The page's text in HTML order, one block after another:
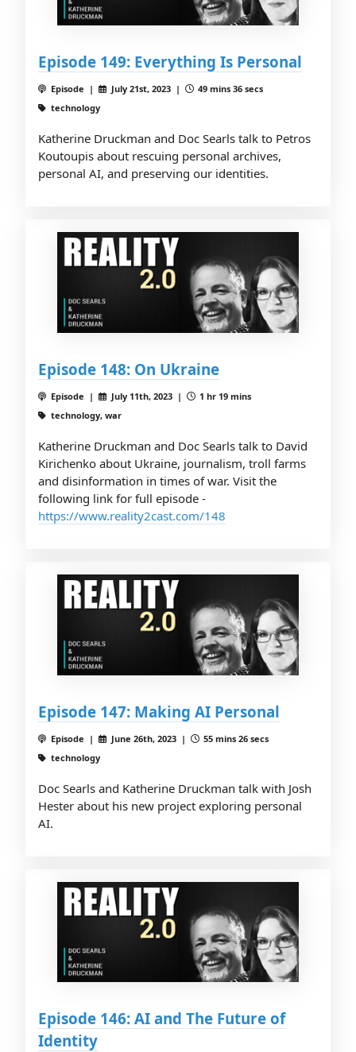
Episode 149: Everything Is Personal
Episode | July 21st, 2023 |
49 mins 36 secs
technology
Katherine Druckman and Doc Searls talk to Petros
Koutoupis about rescuing personal archives,
personal AI, and preserving our identities.
Episode 148: On Ukraine
Episode | July 11th, 2023 |
1 hr 19 mins
technology, war
Katherine Druckman and Doc Searls talk to David
Kirichenko about Ukraine, journalism, troll farms
and disinformation in times of war. Visit the
following link for full episode -
https://www.reality2cast.com/148
Episode 147: Making AI Personal
Episode | June 26th, 2023 |
55 mins 26 secs
technology
Doc Searls and Katherine Druckman talk with Josh
Hester about his new project exploring personal
AI.
Episode 146: AI and The Future of
Identity